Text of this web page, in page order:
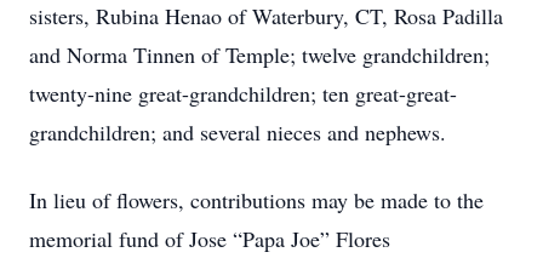
sisters, Rubina Henao of Waterbury, CT, Rosa Padilla
and Norma Tinnen of Temple; twelve grandchildren;
twenty-nine great-grandchildren; ten great-great-
grandchildren; and several nieces and nephews.
In lieu of flowers, contributions may be made to the
memorial fund of Jose “Papa Joe” Flores